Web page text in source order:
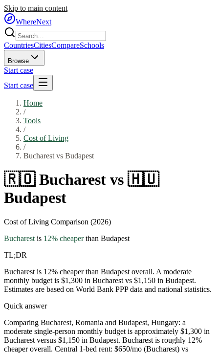
Skip to main content
WhereNext
CountriesCitiesCompareSchools
Browse
Start case
Start case
Home
/
Tools
/
Cost of Living
/
Bucharest vs Budapest
🇷🇴 Bucharest vs 🇭🇺
Budapest
Cost of Living Comparison (2026)
Bucharest is 12% cheaperthan Budapest
TL;DR
Bucharest is 12% cheaper than Budapest overall. A moderate
monthly budget is $1,300 in Bucharest vs $1,150 in Budapest.
Estimates are based on World Bank PPP data and national statistics.
Quick answer
Comparing Bucharest, Romania and Budapest, Hungary: a
moderate single-person monthly budget is approximately $1,300 in
Bucharest versus $1,150 in Budapest. Bucharest is roughly 12%
cheaper overall. Central 1-bed rent: $650/mo (Bucharest) vs